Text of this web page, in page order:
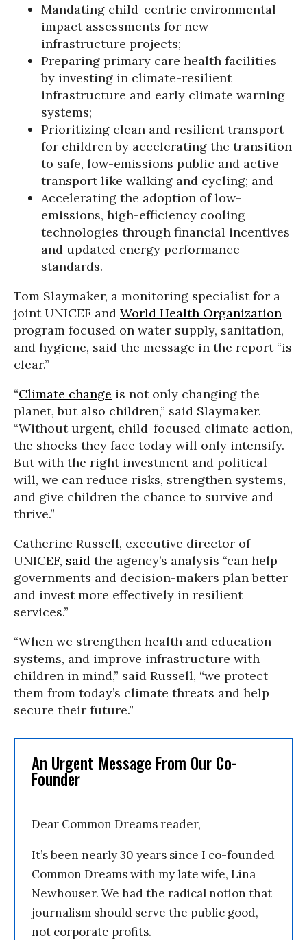
Mandating child-centric environmental
impact assessments for new
infrastructure projects;
Preparing primary care health facilities
by investing in climate-resilient
infrastructure and early climate warning
systems;
Prioritizing clean and resilient transport
for children by accelerating the transition
to safe, low-emissions public and active
transport like walking and cycling; and
Accelerating the adoption of low-
emissions, high-efficiency cooling
technologies through financial incentives
and updated energy performance
standards.
Tom Slaymaker, a monitoring specialist for a
joint UNICEF and World Health Organization
program focused on water supply, sanitation,
and hygiene, said the message in the report “is
clear.”
“Climate change is not only changing the
planet, but also children,” said Slaymaker.
“Without urgent, child-focused climate action,
the shocks they face today will only intensify.
But with the right investment and political
will, we can reduce risks, strengthen systems,
and give children the chance to survive and
thrive.”
Catherine Russell, executive director of
UNICEF, said the agency’s analysis “can help
governments and decision-makers plan better
and invest more effectively in resilient
services.”
“When we strengthen health and education
systems, and improve infrastructure with
children in mind,” said Russell, “we protect
them from today’s climate threats and help
secure their future.”
An Urgent Message From Our Co-
Founder
Dear Common Dreams reader,
It’s been nearly 30 years since I co-founded
Common Dreams with my late wife, Lina
Newhouser. We had the radical notion that
journalism should serve the public good,
not corporate profits.